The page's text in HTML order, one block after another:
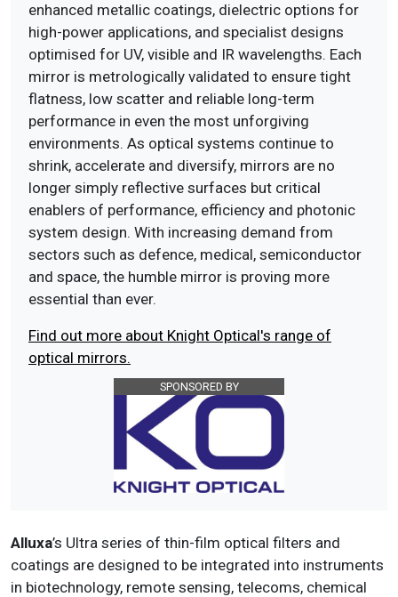
enhanced metallic coatings, dielectric options for
high-power applications, and specialist designs
optimised for UV, visible and IR wavelengths. Each
mirror is metrologically validated to ensure tight
flatness, low scatter and reliable long-term
performance in even the most unforgiving
environments. As optical systems continue to
shrink, accelerate and diversify, mirrors are no
longer simply reflective surfaces but critical
enablers of performance, efficiency and photonic
system design. With increasing demand from
sectors such as defence, medical, semiconductor
and space, the humble mirror is proving more
essential than ever.
Find out more about Knight Optical's range of
optical mirrors.
SPONSORED BY
Alluxa’s Ultra series of thin-film optical filters and
coatings are designed to be integrated into instruments
in biotechnology, remote sensing, telecoms, chemical